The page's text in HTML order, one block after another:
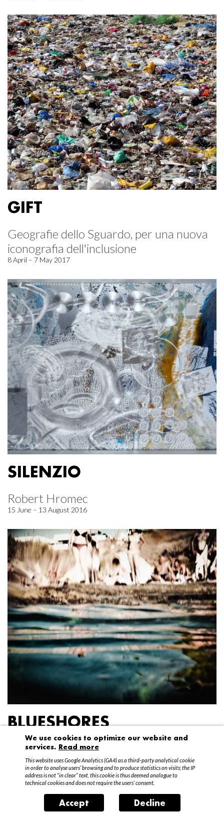
GIFT
Geografie dello Sguardo, per una nuova
iconografia dell'inclusione
8 April – 7 May 2017
SILENZIO
Robert Hromec
15 June – 13 August 2016
BLUESHORES
Federico Garibaldi
20 April – 15 May 2016
We use cookies to optimize our website and
services. Read more
This website uses Google Analytics (GA4) as a third-party analytical cookie
in order to analyse users’ browsing and to produce statistics on visits; the IP
address is not “in clear” text, this cookie is thus deemed analogue to
technical cookies and does not require the users’ consent.
Accept Decline